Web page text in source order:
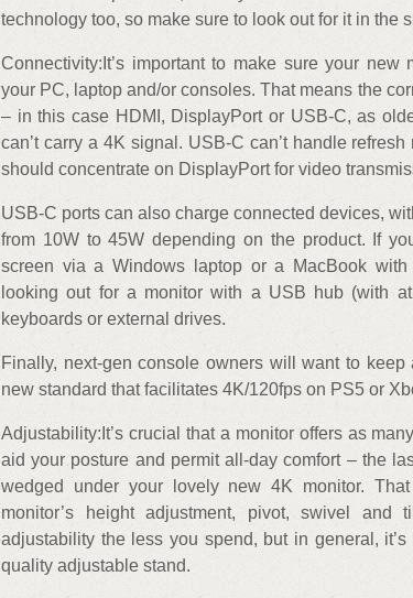
technology too, so make sure to look out for it in the
Connectivity:It’s important to make sure your
your PC, laptop and/or consoles. That means the
– in this case HDMI, DisplayPort or USB-C, as
can’t carry a 4K signal. USB-C can’t handle
should concentrate on DisplayPort for video
USB-C ports can also charge connected devices,
from 10W to 45W depending on the product. If
screen via a Windows laptop or a MacBook
looking out for a monitor with a USB hub (with
keyboards or external drives.
Finally, next-gen console owners will want to
new standard that facilitates 4K/120fps on PS5 or
Adjustability:It’s crucial that a monitor offers as
aid your posture and permit all-day comfort – the
wedged under your lovely new 4K monitor.
monitor’s height adjustment, pivot, swivel and
adjustability the less you spend, but in general,
quality adjustable stand.